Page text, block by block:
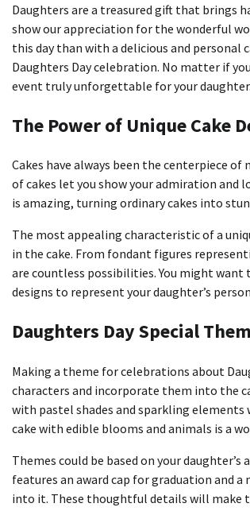
Daughters are a treasured gift that brings
show our appreciation for the wonderful
this day than with a delicious and personal
Daughters Day celebration. No matter if
event truly unforgettable for your daughter.
The Power of Unique Cake
Cakes have always been the centerpiece
of cakes let you show your admiration and
is amazing, turning ordinary cakes into
The most appealing characteristic of a
in the cake. From fondant figures
are countless possibilities. You might want
designs to represent your daughter’s
Daughters Day Special
Making a theme for celebrations about
characters and incorporate them into the
with pastel shades and sparkling
cake with edible blooms and animals is a
Themes could be based on your
features an award cap for graduation and
into it. These thoughtful details will make